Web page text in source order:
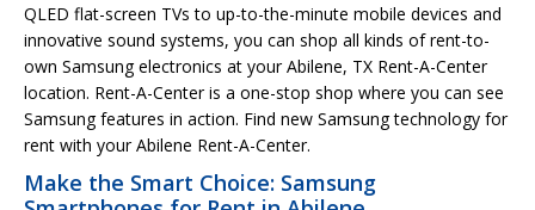
QLED flat-screen TVs to up-to-the-minute mobile devices and
innovative sound systems, you can shop all kinds of rent-to-
own Samsung electronics at your Abilene, TX Rent-A-Center
location. Rent-A-Center is a one-stop shop where you can see
Samsung features in action. Find new Samsung technology for
rent with your Abilene Rent-A-Center.
Make the Smart Choice: Samsung